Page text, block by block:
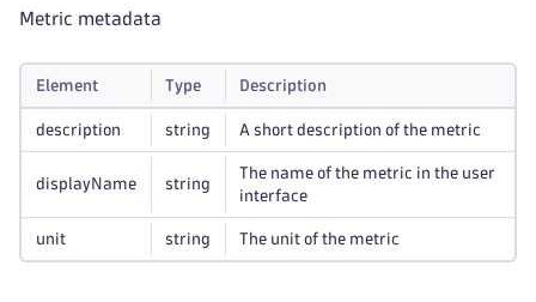
Metric metadata
Element Type Description
description string A short description of the metric
displayName string
The name of the metric in the user
interface
unit string The unit of the metric